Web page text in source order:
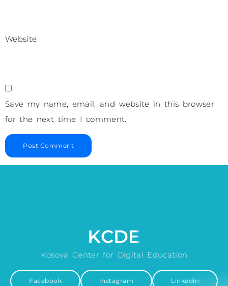
Website
Save my name, email, and website in this browser
for the next time I comment.
KCDE
Kosova Center for Digital Education
Facebook Instagram Linkedin